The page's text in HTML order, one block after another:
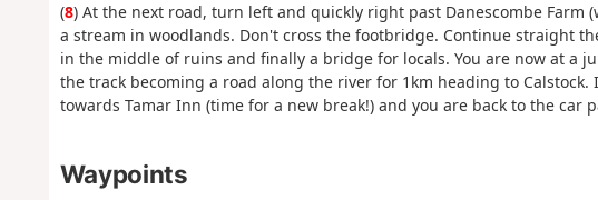
(8) At the next road, turn left and quickly right past Danescombe Farm
a stream in woodlands. Don't cross the footbridge. Continue straight
in the middle of ruins and finally a bridge for locals. You are now at a
the track becoming a road along the river for 1km heading to
towards Tamar Inn (time for a new break!) and you are back to the car
Waypoints